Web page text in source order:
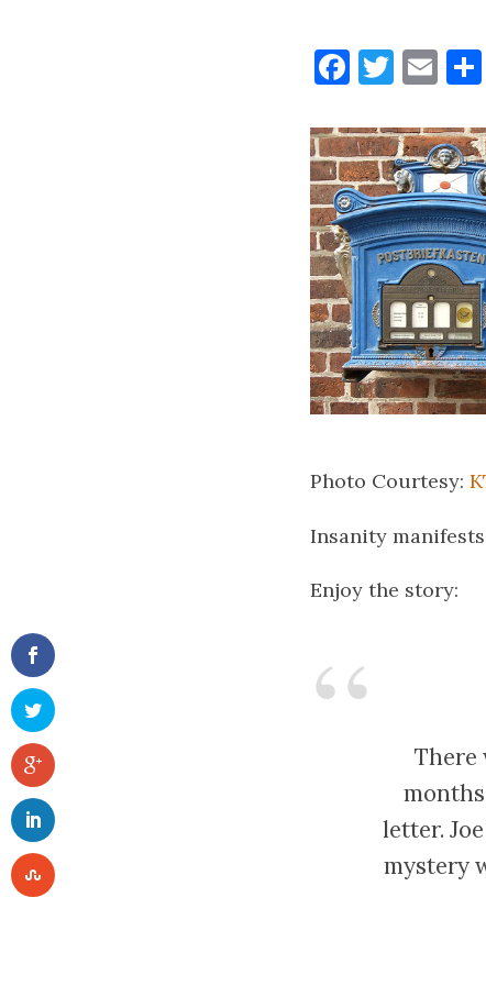
Facebook
Photo Courtesy:
Insanity
Enjoy the story:
There
letter.
mystery